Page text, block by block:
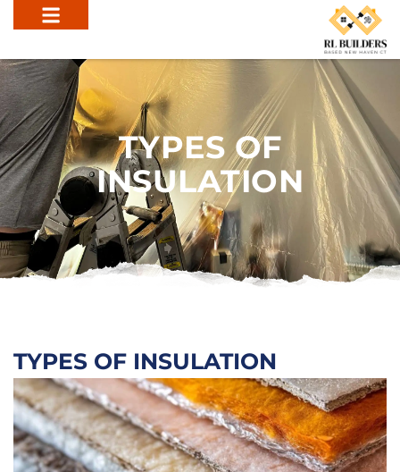
TYPES OF
INSULATION
TYPES OF INSULATION